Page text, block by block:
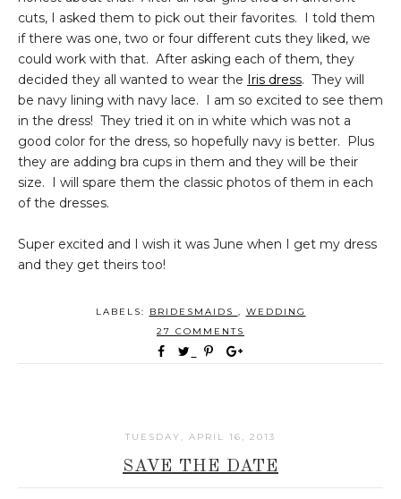
cuts, I asked them to pick out their favorites. I told them
if there was one, two or four different cuts they liked, we
could work with that. After asking each of them, they
decided they all wanted to wear the Iris dress. They will
be navy lining with navy lace. I am so excited to see them
in the dress! They tried it on in white which was not a
good color for the dress, so hopefully navy is better. Plus
they are adding bra cups in them and they will be their
size. I will spare them the classic photos of them in each
of the dresses.
Super excited and I wish it was June when I get my dress
and they get theirs too!
LABELS: BRIDESMAIDS
WEDDING
27 COMMENTS
TUESDAY, APRIL 16, 2013
SAVE THE DATE